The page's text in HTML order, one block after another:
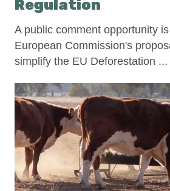
Regulation
A public comment opportunity
European Commission's
simplify the EU Deforestation ...